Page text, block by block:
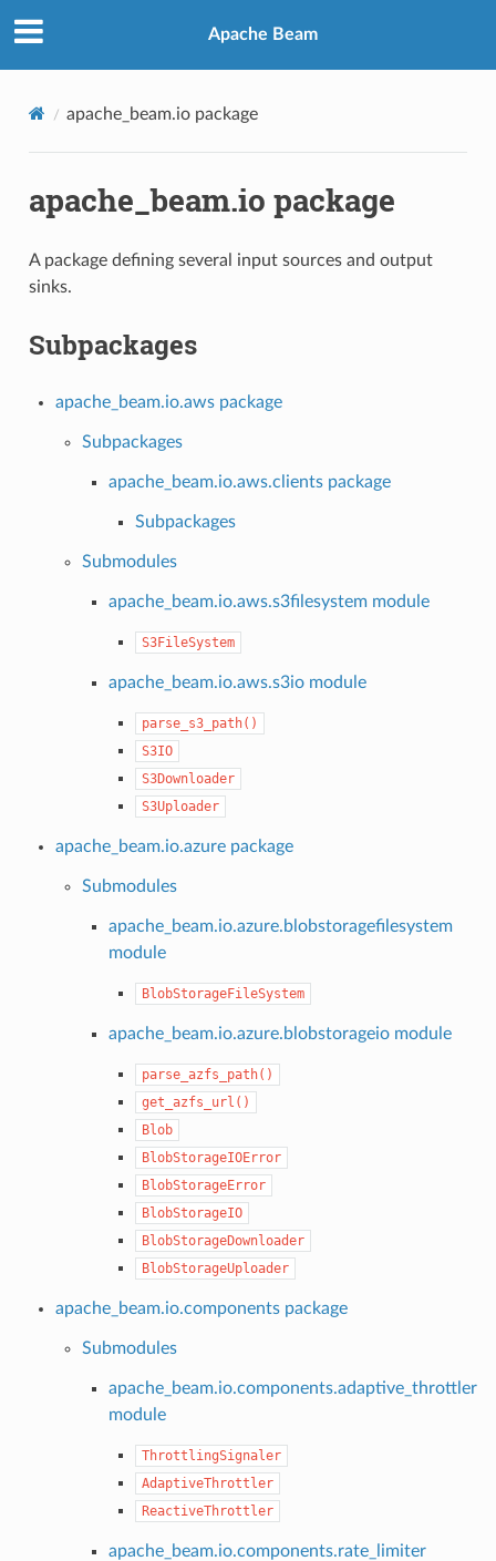
Apache Beam
apache_beam.io package
apache_beam.io package
A package defining several input sources and output
sinks.
Subpackages
apache_beam.io.aws package
Subpackages
apache_beam.io.aws.clients package
Subpackages
Submodules
apache_beam.io.aws.s3filesystem module
S3FileSystem
apache_beam.io.aws.s3io module
parse_s3_path()
S3IO
S3Downloader
S3Uploader
apache_beam.io.azure package
Submodules
apache_beam.io.azure.blobstoragefilesystem
module
BlobStorageFileSystem
apache_beam.io.azure.blobstorageio module
parse_azfs_path()
get_azfs_url()
Blob
BlobStorageIOError
BlobStorageError
BlobStorageIO
BlobStorageDownloader
BlobStorageUploader
apache_beam.io.components package
Submodules
apache_beam.io.components.adaptive_throttler
module
ThrottlingSignaler
AdaptiveThrottler
ReactiveThrottler
apache_beam.io.components.rate_limiter